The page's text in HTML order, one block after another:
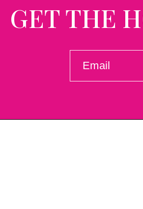
GET THE
(REQUIRED)